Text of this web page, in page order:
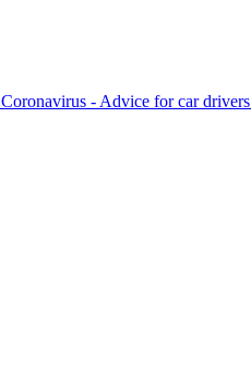
Coronavirus - Advice for car drivers